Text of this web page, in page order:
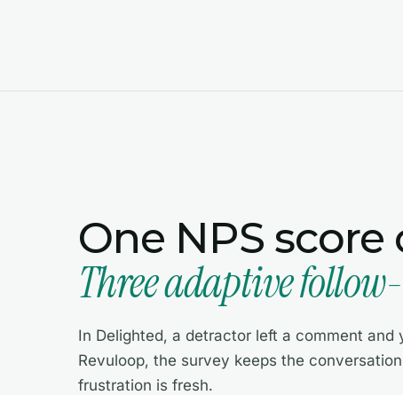
One NPS score
Three adaptive
In Delighted, a detractor left a comment and
Revuloop, the survey keeps the
frustration is fresh.